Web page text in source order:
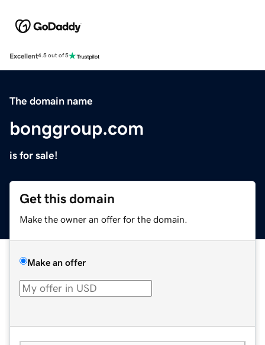
Excellent4.5 out of 5
The domain name
bonggroup.com
is for sale!
Get this domain
Make the owner an offer for the domain.
Make an offer